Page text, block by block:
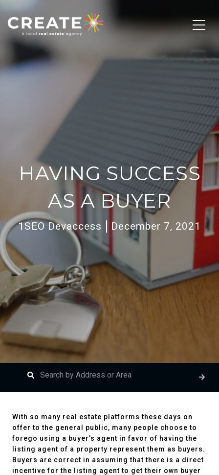
HAVING SUCCESS
AS A BUYER
1SEO Devaccess December 7, 2021
With so many real estate platforms these days on
offer to the general public, many people choose to
forego using a buyer’s agent in favor of having the
listing agent of a property represent them as buyers.
Buyers are correct in assuming that there is a direct
incentive for the listing agent to get their own buyer